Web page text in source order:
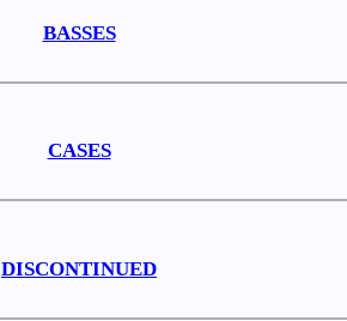
BASSES
CASES
DISCONTINUED